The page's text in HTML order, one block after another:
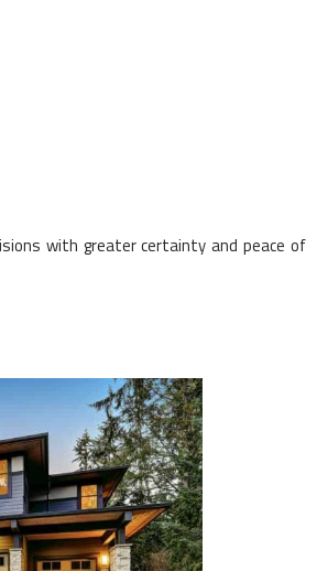
with greater certainty and peace of